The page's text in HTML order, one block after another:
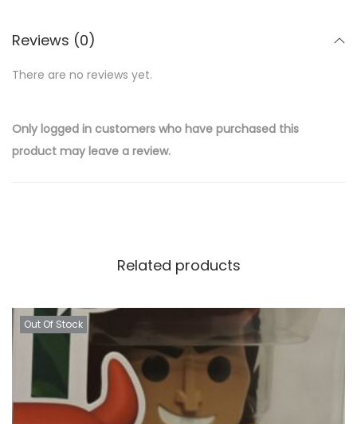
Reviews (0)
There are no reviews yet.
Only logged in customers who have purchased this
product may leave a review.
Related products
Out Of Stock